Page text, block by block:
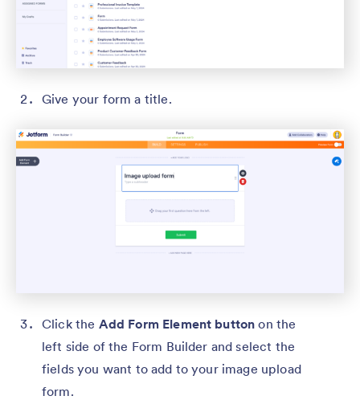
Give your form a title.
Click the Add Form Element button on the
left side of the Form Builder and select the
fields you want to add to your image upload
form.